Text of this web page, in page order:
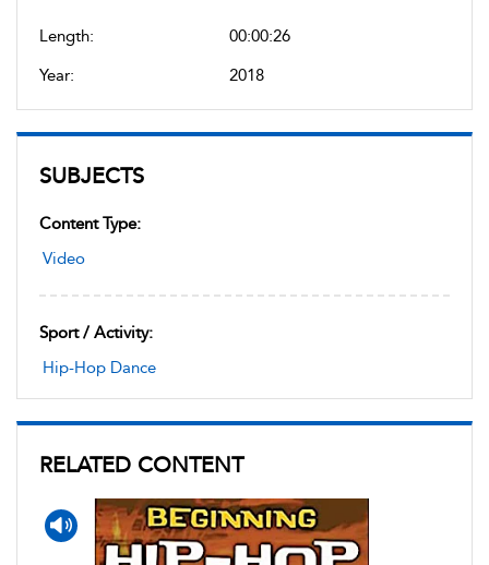
Length:
00:00:26
Year:
2018
SUBJECTS
Content Type:
Video
Sport / Activity:
Hip-Hop Dance
RELATED CONTENT